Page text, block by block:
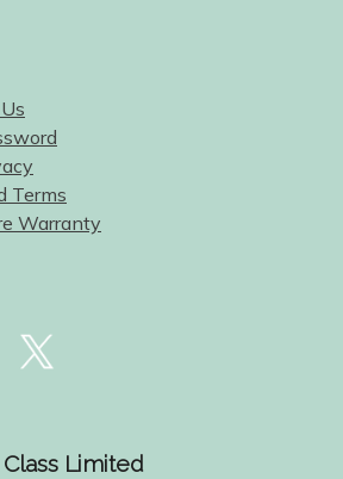
Terms
Warranty
Limited